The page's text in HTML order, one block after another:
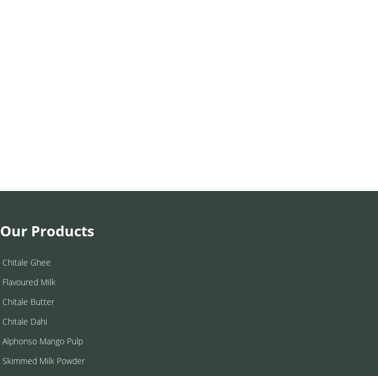
Our Products
Chitale Ghee
Flavoured Milk
Chitale Butter
Chitale Dahi
Alphonso Mango Pulp
Skimmed Milk Powder